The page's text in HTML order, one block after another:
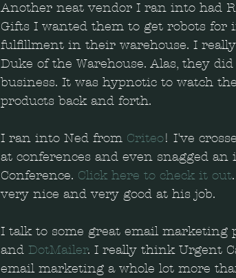
Another neat vendor I ran into had
Gifts I wanted them to get robots
fulfillment in their warehouse. I
Duke of the Warehouse. Alas, they
business. It was hypnotic to watch
products back and forth.
I ran into Ned from Criteo! I've
at conferences and even snagged
Conference. Click here to check it out
very nice and very good at his job.
I talk to some great email marketing
and DotMailer. I really think Urgent
email marketing a whole lot more